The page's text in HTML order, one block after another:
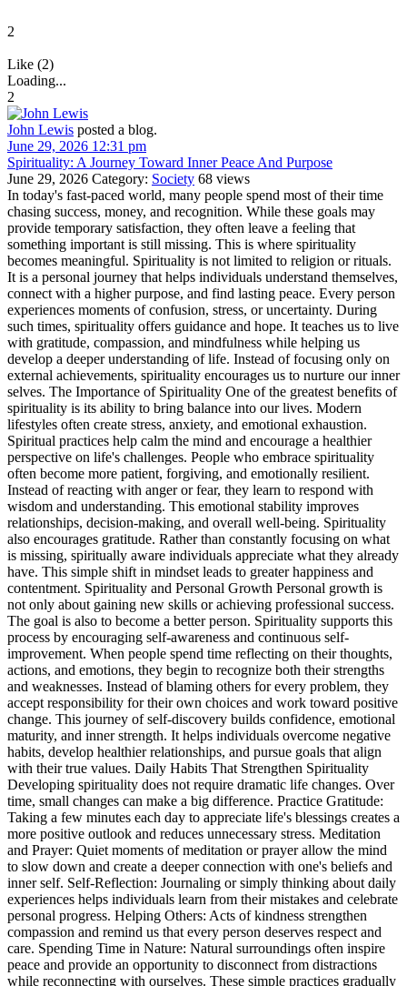
2
Like (2)
Loading...
2
John Lewis posted a blog.
June 29, 2026 12:31 pm
Spirituality: A Journey Toward Inner Peace And Purpose
June 29, 2026 Category: Society 68 views
In today's fast-paced world, many people spend most of their time
chasing success, money, and recognition. While these goals may
provide temporary satisfaction, they often leave a feeling that
something important is still missing. This is where spirituality
becomes meaningful. Spirituality is not limited to religion or rituals.
It is a personal journey that helps individuals understand themselves,
connect with a higher purpose, and find lasting peace. Every person
experiences moments of confusion, stress, or uncertainty. During
such times, spirituality offers guidance and hope. It teaches us to live
with gratitude, compassion, and mindfulness while helping us
develop a deeper understanding of life. Instead of focusing only on
external achievements, spirituality encourages us to nurture our inner
selves. The Importance of Spirituality One of the greatest benefits of
spirituality is its ability to bring balance into our lives. Modern
lifestyles often create stress, anxiety, and emotional exhaustion.
Spiritual practices help calm the mind and encourage a healthier
perspective on life's challenges. People who embrace spirituality
often become more patient, forgiving, and emotionally resilient.
Instead of reacting with anger or fear, they learn to respond with
wisdom and understanding. This emotional stability improves
relationships, decision-making, and overall well-being. Spirituality
also encourages gratitude. Rather than constantly focusing on what
is missing, spiritually aware individuals appreciate what they already
have. This simple shift in mindset leads to greater happiness and
contentment. Spirituality and Personal Growth Personal growth is
not only about gaining new skills or achieving professional success.
The goal is also to become a better person. Spirituality supports this
process by encouraging self-awareness and continuous self-
improvement. When people spend time reflecting on their thoughts,
actions, and emotions, they begin to recognize both their strengths
and weaknesses. Instead of blaming others for every problem, they
accept responsibility for their own choices and work toward positive
change. This journey of self-discovery builds confidence, emotional
maturity, and inner strength. It helps individuals overcome negative
habits, develop healthier relationships, and pursue goals that align
with their true values. Daily Habits That Strengthen Spirituality
Developing spirituality does not require dramatic life changes. Over
time, small changes can make a big difference. Practice Gratitude:
Taking a few minutes each day to appreciate life's blessings creates a
more positive outlook and reduces unnecessary stress. Meditation
and Prayer: Quiet moments of meditation or prayer allow the mind
to slow down and create a deeper connection with one's beliefs and
inner self. Self-Reflection: Journaling or simply thinking about daily
experiences helps individuals learn from their mistakes and celebrate
personal progress. Helping Others: Acts of kindness strengthen
compassion and remind us that every person deserves respect and
care. Spending Time in Nature: Natural surroundings often inspire
peace and provide an opportunity to disconnect from distractions
while reconnecting with ourselves. These simple practices gradually